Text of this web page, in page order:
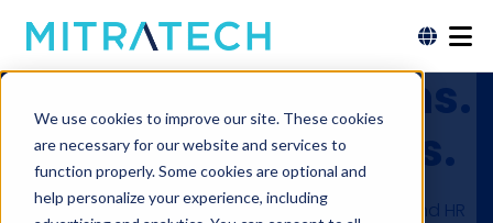
We use cookies to improve our site. These cookies
are necessary for our website and services to
function properly. Some cookies are optional and
help personalize your experience, including
Empower Decisions.
Elevate Outcomes.
Award-winning and AI-powered Legal, GRC, and HR